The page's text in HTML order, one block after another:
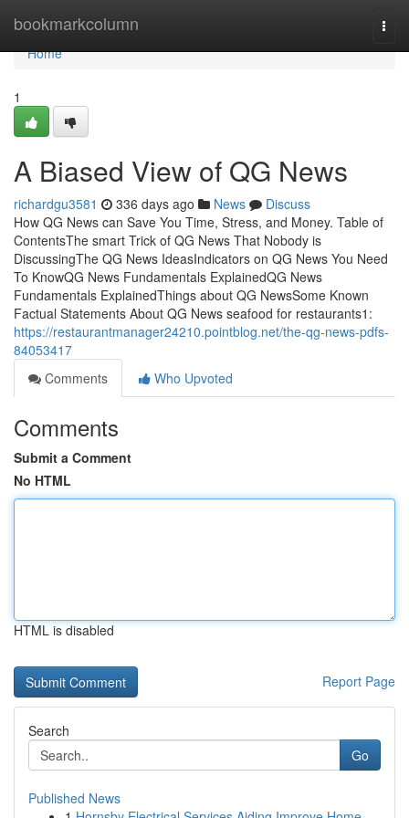
bookmarkcolumn
Home
Home
1
A Biased View of QG News
richardgu3581 336 days ago News
Discuss
How QG News can Save You Time, Stress, and Money. Table of
ContentsThe smart Trick of QG News That Nobody is
DiscussingThe QG News IdeasIndicators on QG News You Need
To KnowQG News Fundamentals ExplainedQG News
Fundamentals ExplainedThings about QG NewsSome Known
Factual Statements About QG News seafood for restaurants1:
https://restaurantmanager24210.pointblog.net/the-qg-news-pdfs-
84053417
Comments
Who Upvoted
Comments
Submit a Comment
No HTML
HTML is disabled
Report Page
Search
Go
Published News